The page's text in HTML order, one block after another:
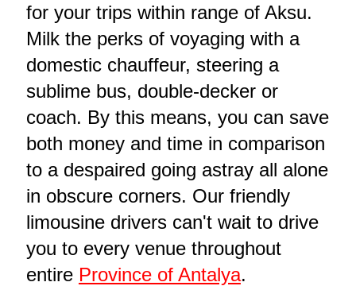
for your trips within range of Aksu.
Milk the perks of voyaging with a
domestic chauffeur, steering a
sublime bus, double-decker or
coach. By this means, you can save
both money and time in comparison
to a despaired going astray all alone
in obscure corners. Our friendly
limousine drivers can't wait to drive
you to every venue throughout
entire Province of Antalya.